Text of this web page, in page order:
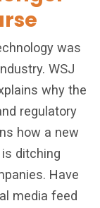
was
WSJ
why the
regulatory
how a new
ditching
Have
media feed